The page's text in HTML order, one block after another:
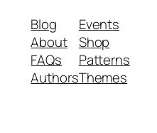
Blog
About
FAQs
Authors
Events
Shop
Patterns
Themes